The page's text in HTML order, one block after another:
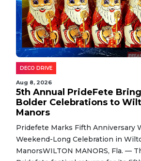
DECO DRIVE
Aug 8, 2026
5th Annual PrideFete
Bolder Celebrations to
Manors
Pridefete Marks Fifth Anniversary
Weekend-Long Celebration in
ManorsWILTON MANORS, Fla. —